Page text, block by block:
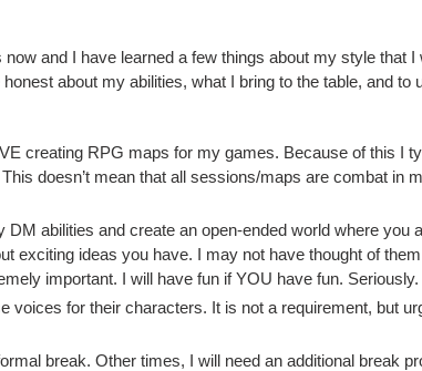
and I have learned a few things about my style that
about my abilities, what I bring to the table, and
creating RPG maps for my games. Because of this I
doesn’t mean that all sessions/maps are combat in
DM abilities and create an open-ended world where you
exciting ideas you have. I may not have thought of
important. I will have fun if YOU have fun. Seriously.
voices for their characters. It is not a requirement, but
break. Other times, I will need an additional break